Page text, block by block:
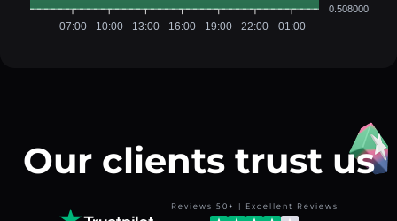
0.508000
07:00 10:00 13:00 16:00 19:00 22:00 01:00
Our clients trust us
Reviews 50+ | Excellent Reviews